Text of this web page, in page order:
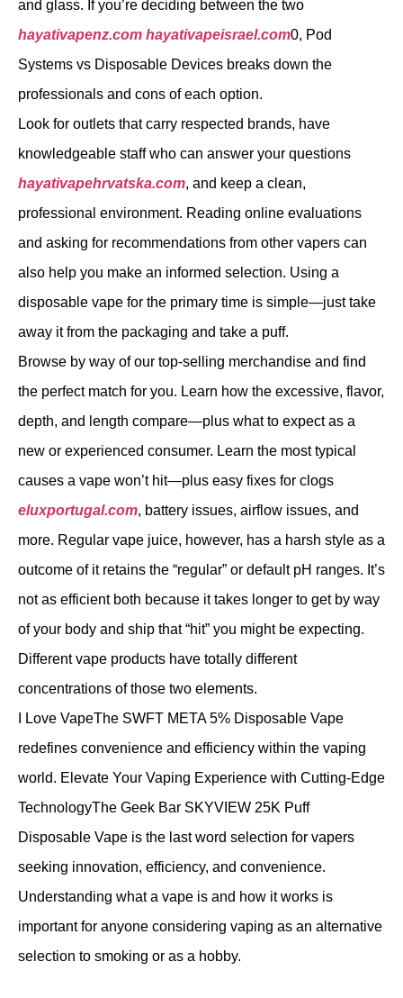
and glass. If you’re deciding between the two
hayativapenz.com hayativapeisrael.com0, Pod
Systems vs Disposable Devices breaks down the
professionals and cons of each option.
Look for outlets that carry respected brands, have
knowledgeable staff who can answer your questions
hayativapehrvatska.com, and keep a clean,
professional environment. Reading online evaluations
and asking for recommendations from other vapers can
also help you make an informed selection. Using a
disposable vape for the primary time is simple—just take
away it from the packaging and take a puff.
Browse by way of our top-selling merchandise and find
the perfect match for you. Learn how the excessive, flavor,
depth, and length compare—plus what to expect as a
new or experienced consumer. Learn the most typical
causes a vape won’t hit—plus easy fixes for clogs
eluxportugal.com, battery issues, airflow issues, and
more. Regular vape juice, however, has a harsh style as a
outcome of it retains the “regular” or default pH ranges. It’s
not as efficient both because it takes longer to get by way
of your body and ship that “hit” you might be expecting.
Different vape products have totally different
concentrations of those two elements.
I Love VapeThe SWFT META 5% Disposable Vape
redefines convenience and efficiency within the vaping
world. Elevate Your Vaping Experience with Cutting-Edge
TechnologyThe Geek Bar SKYVIEW 25K Puff
Disposable Vape is the last word selection for vapers
seeking innovation, efficiency, and convenience.
Understanding what a vape is and how it works is
important for anyone considering vaping as an alternative
selection to smoking or as a hobby.